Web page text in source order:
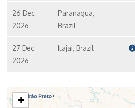
26 Dec
2026
Paranagua,
Brazil
27 Dec
2026
Itajai, Brazil
+